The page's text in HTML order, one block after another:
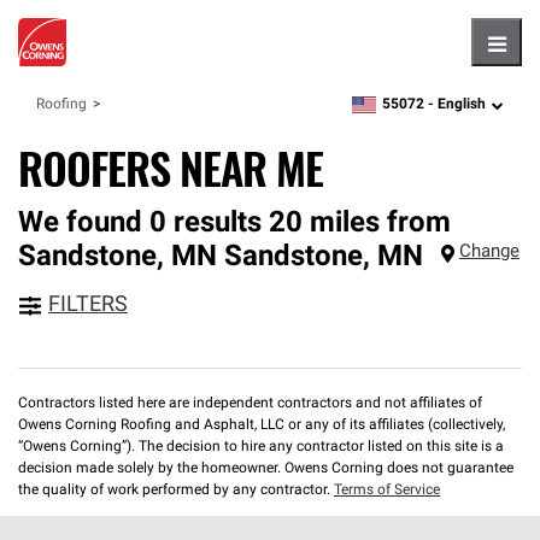
Roofing zipcode, language
55072 - English
ROOFERS NEAR ME
We found 0 results 20 miles from
Sandstone, MN Sandstone, MN Change
FILTERS
Contractors listed here are independent contractors and not affiliates of
Owens Corning Roofing and Asphalt, LLC or any of its affiliates (collectively,
“Owens Corning”). The decision to hire any contractor listed on this site is a
decision made solely by the homeowner. Owens Corning does not guarantee
the quality of work performed by any contractor. Terms of Service